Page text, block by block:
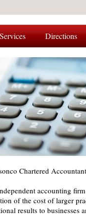
Directions
Chartered
accounting
of the cost of larger
results to businesses